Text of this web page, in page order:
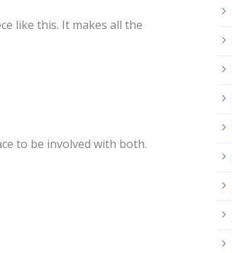
like this. It makes all the
to be involved with both.